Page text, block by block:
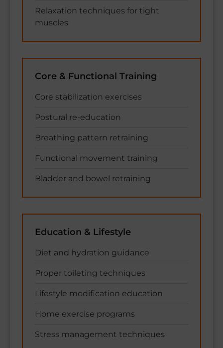
Relaxation techniques for tight
muscles
Core & Functional Training
Core stabilization exercises
Postural re-education
Breathing pattern retraining
Functional movement training
Bladder and bowel retraining
Education & Lifestyle
Diet and hydration guidance
Proper toileting techniques
Lifestyle modification education
Home exercise programs
Stress management techniques